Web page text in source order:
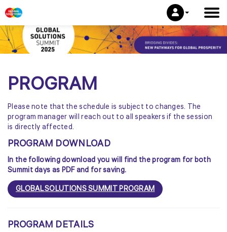
PROGRAM
Please note that the schedule is subject to changes. The
program manager will reach out to all speakers if the session
is directly affected.
PROGRAM DOWNLOAD
In the following download you will find the program for both
Summit days as PDF and for saving.
GLOBAL SOLUTIONS SUMMIT PROGRAM
PROGRAM DETAILS